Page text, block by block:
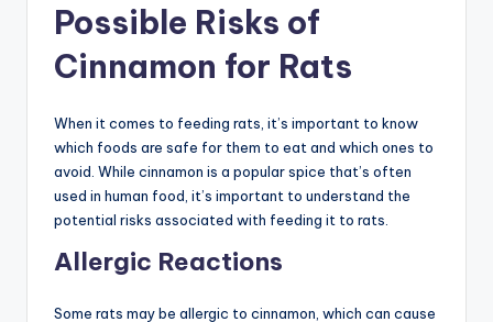
Possible Risks of
Cinnamon for Rats
When it comes to feeding rats, it’s important to know
which foods are safe for them to eat and which ones to
avoid. While cinnamon is a popular spice that’s often
used in human food, it’s important to understand the
potential risks associated with feeding it to rats.
Allergic Reactions
Some rats may be allergic to cinnamon, which can cause